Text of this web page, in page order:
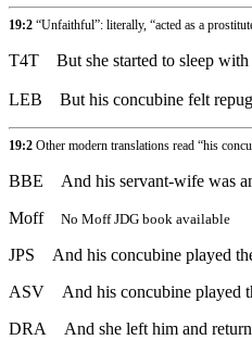
19:2 “Unfaithful”: literally, “acted as a
T4T But she started to sleep
LEB But his concubine felt
19:2 Other modern translations read “his
BBE And his servant-wife was
Moff
No Moff JDG book available
JPS
And his concubine played
ASV
And his concubine played
DRA
And she left him and